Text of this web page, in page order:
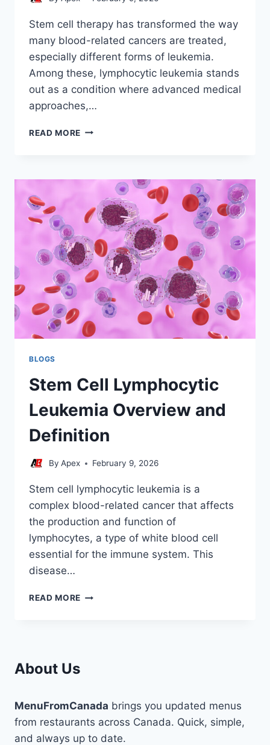
Stem cell therapy has transformed the way
many blood-related cancers are treated,
especially different forms of leukemia.
Among these, lymphocytic leukemia stands
out as a condition where advanced medical
approaches,…
READ MORE STEM
CONDITIONS
INDICATIONS
BLOGS
Stem Cell Lymphocytic
Leukemia Overview and
Definition
By Apex February 9, 2026
Stem cell lymphocytic leukemia is a
complex blood-related cancer that affects
the production and function of
lymphocytes, a type of white blood cell
essential for the immune system. This
disease…
READ MORE STEM
About Us
MenuFromCanada brings you updated menus
from restaurants across Canada. Quick, simple,
and always up to date.